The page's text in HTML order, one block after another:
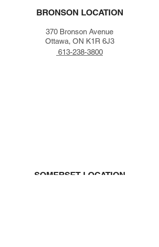
BRONSON LOCATION
370 Bronson Avenue
Ottawa, ON K1R 6J3
613-238-3800
SOMERSET LOCATION